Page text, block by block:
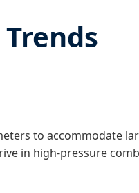
to accommodate
in high-pressure